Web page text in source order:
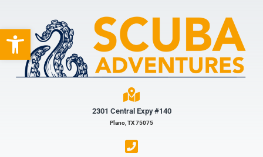
Open toolbar
2301 Central Expy #140
Plano, TX 75075